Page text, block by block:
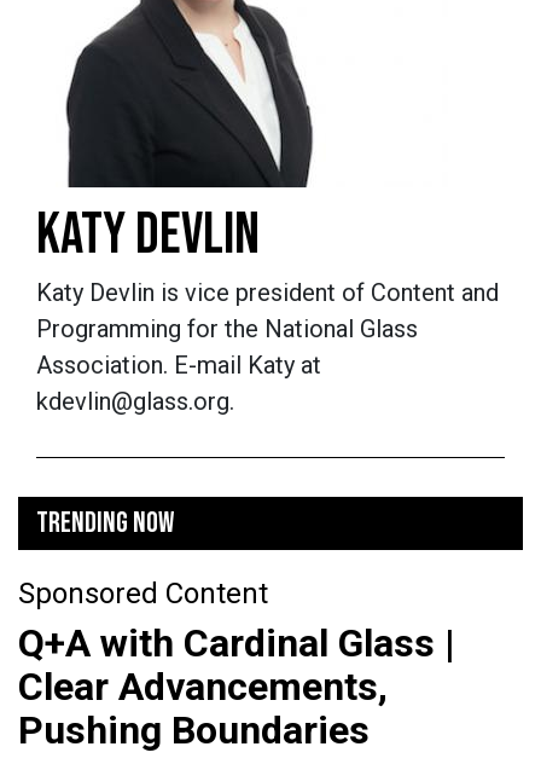
KATY DEVLIN
Katy Devlin is vice president of Content and
Programming for the National Glass
Association. E-mail Katy at
kdevlin@glass.org.
TRENDING NOW
Sponsored Content
Q+A with Cardinal Glass |
Clear Advancements,
Pushing Boundaries